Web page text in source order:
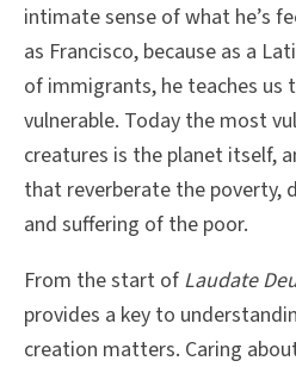
intimate sense of what he’s
as Francisco, because as a
of immigrants, he teaches
vulnerable. Today the most
creatures is the planet itself,
that reverberate the poverty,
and suffering of the poor.
From the start of Laudate
provides a key to
creation matters. Caring